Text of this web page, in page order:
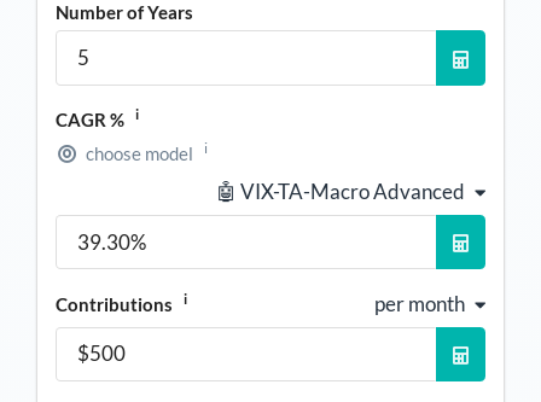
Number of Years
CAGR % i
choose model i
🤖 VIX-TA-Macro Advanced
Contributions i per month